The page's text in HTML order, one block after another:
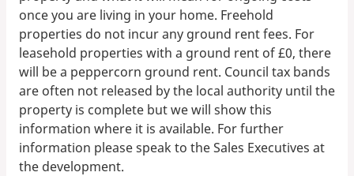
once you are living in your home. Freehold
properties do not incur any ground rent fees. For
leasehold properties with a ground rent of £0, there
will be a peppercorn ground rent. Council tax bands
are often not released by the local authority until the
property is complete but we will show this
information where it is available. For further
information please speak to the Sales Executives at
the development.